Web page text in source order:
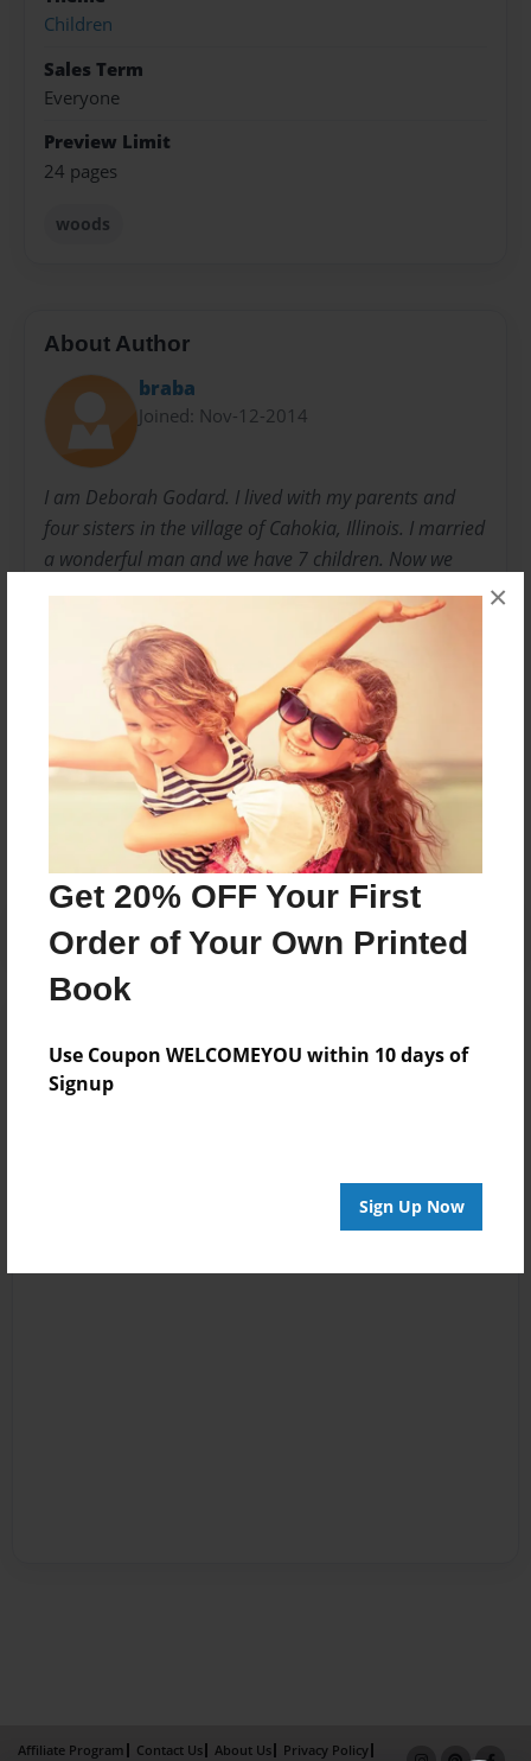
Get 20% OFF Your First
Order of Your Own Printed
Book
Use Coupon WELCOMEYOU within 10 days of
Signup
Sign Up Now
×
Children
Sales Term
Everyone
Preview Limit
24 pages
woods
About Author
braba
Joined: Nov-12-2014
I am Deborah Godard. I lived with my parents and
four sisters in the village of Cahokia, Illinois. I married
a wonderful man and we have 7 children. Now we
have 14 amazing grandchildren. We have a smart
dog named Colby. I am a retired elementary teacher
who loves to read books to children. What I like best
is when I hear a child read to me!
Messages from the Author
No author messages are available for this book.
Affiliate Program Contact Us About Us
Privacy Policy